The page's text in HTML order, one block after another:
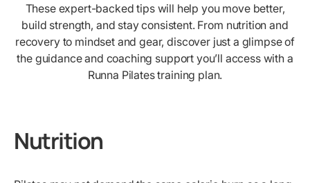
These expert-backed tips will help you move better,
build strength, and stay consistent. From nutrition and
recovery to mindset and gear, discover just a glimpse of
the guidance and coaching support you’ll access with a
Runna Pilates training plan.
Nutrition